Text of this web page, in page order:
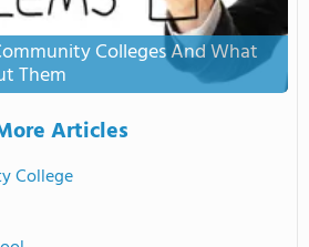
Colleges And What
Them
Articles
College